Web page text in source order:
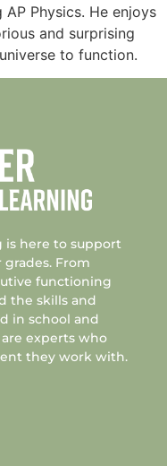
Physics. He enjoys
and surprising
to function.
is here to support
From
functioning
the skills and
in school and
experts who
they work with.